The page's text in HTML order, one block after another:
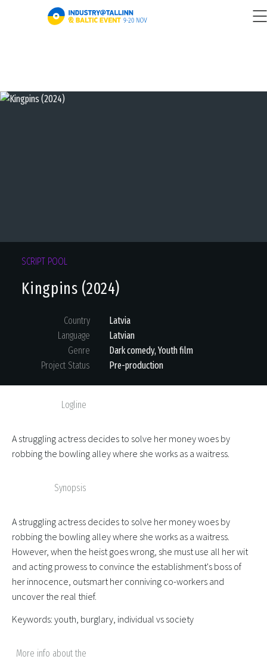
SCRIPT POOL
Kingpins (2024)
Country
Latvia
Language
Latvian
Genre
Dark comedy, Youth film
Project Status
Pre-production
Logline
A struggling actress decides to solve her money woes by
robbing the bowling alley where she works as a waitress.
Synopsis
A struggling actress decides to solve her money woes by
robbing the bowling alley where she works as a waitress.
However, when the heist goes wrong, she must use all her wit
and acting prowess to convince the establishment's boss of
her innocence, outsmart her conniving co-workers and
uncover the real thief.
Keywords: youth, burglary, individual vs society
More info about the